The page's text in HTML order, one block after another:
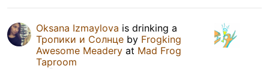
Oksana Izmaylova is drinking a
Тропики и Солнце by Frogking
Awesome Meadery at Mad Frog
Taproom